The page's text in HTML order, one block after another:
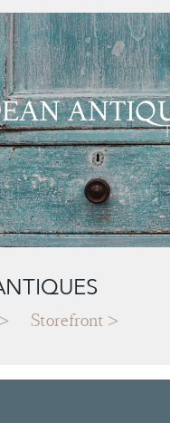
Storefront